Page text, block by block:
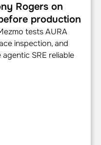
Rogers on
production
tests AURA
inspection, and
SRE reliable